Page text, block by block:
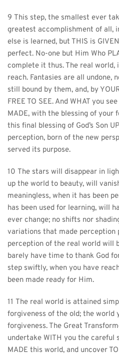
9 This step, the smallest ever
greatest accomplishment of all,
else is learned, but THIS is
perfect. No-one but Him Who
complete it thus. The real world,
reach. Fantasies are all undone,
still bound by them, and, by
FREE TO SEE. And WHAT you
MADE, with the blessing of your
this final blessing of God’s Son
perception, born of the new
served its purpose.
10 The stars will disappear in
up the world to beauty, will
meaningless, when it has been
has been used for learning, will
ever change; no shifts nor
variations that made perception
perception of the real world will
barely have time to thank God
step swiftly, when you have
been made ready for Him.
11 The real world is attained
forgiveness of the old; the world
forgiveness. The Great
undertake WITH you the careful
MADE this world, and uncover